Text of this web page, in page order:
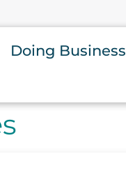
Doing Business